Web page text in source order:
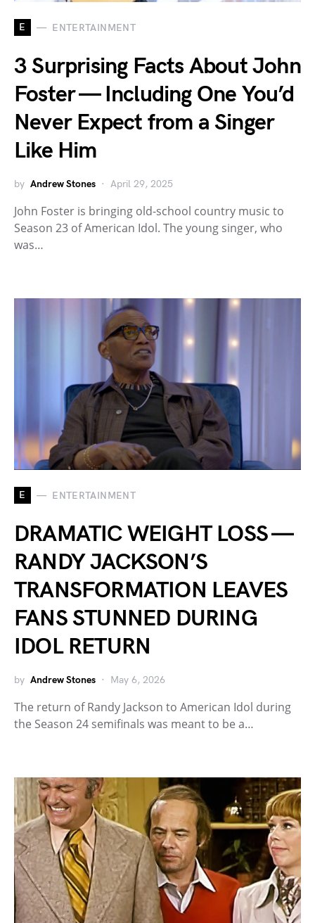
E ENTERTAINMENT
3 Surprising Facts About John
Foster — Including One You’d
Never Expect from a Singer
Like Him
by Andrew Stones April 29, 2025
John Foster is bringing old-school country music to
Season 23 of American Idol. The young singer, who
was…
E ENTERTAINMENT
DRAMATIC WEIGHT LOSS —
RANDY JACKSON’S
TRANSFORMATION LEAVES
FANS STUNNED DURING
IDOL RETURN
by Andrew Stones May 6, 2026
The return of Randy Jackson to American Idol during
the Season 24 semifinals was meant to be a…